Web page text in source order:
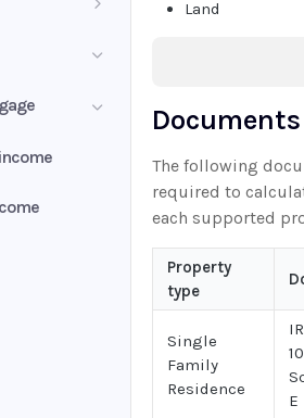
Land
The following
required to
each supported
Property
type
Single
Family
Residence
E